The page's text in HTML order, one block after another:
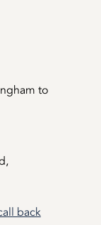
to
back